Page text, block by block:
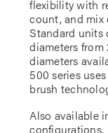
flexibility with
count, and mix
Standard units
diameters
diameters
500 series
brush
Also available
configurations.